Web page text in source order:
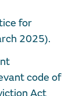
for
2025).
code of